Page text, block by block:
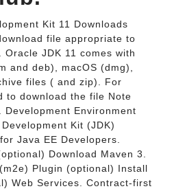
Kit 11 Downloads
file appropriate to
JDK 11 comes with
and deb), macOS (dmg),
files ( and zip). For
to download the file Note
Environment
Kit (JDK)
Java EE Developers.
Download Maven 3.
Plugin (optional) Install
Web Services. Contract-first